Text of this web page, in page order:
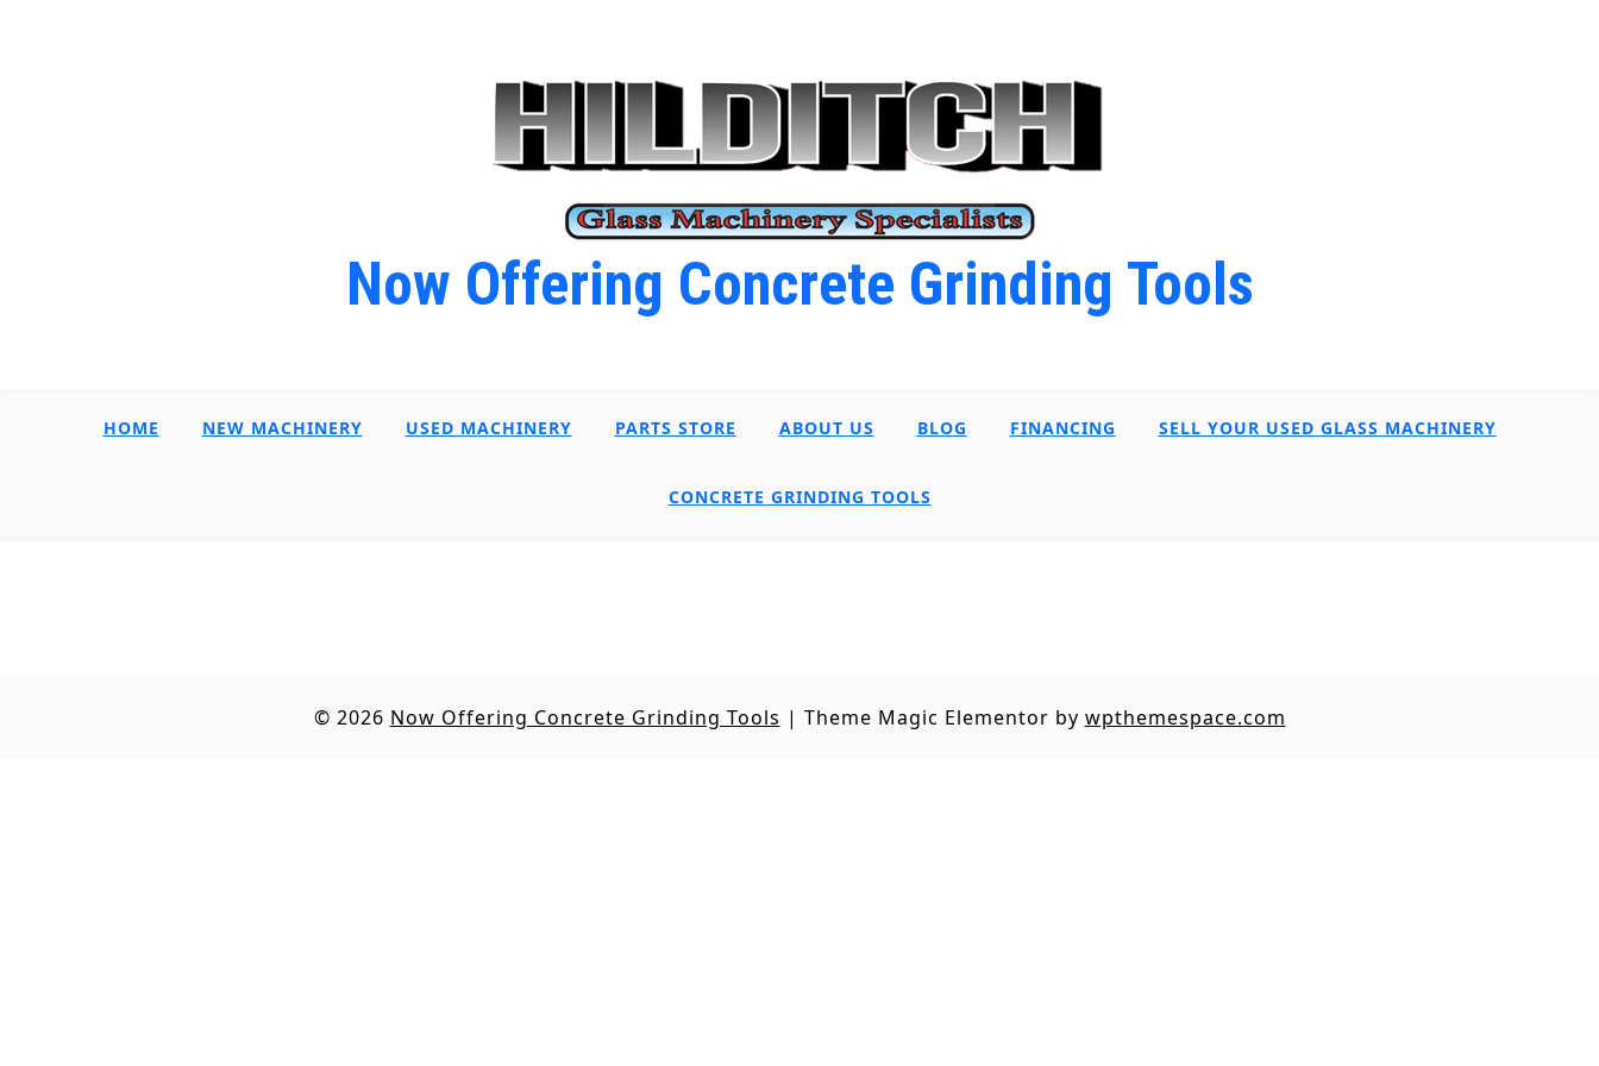
Now Offering Concrete Grinding Tools
HOME NEW MACHINERY USED MACHINERY PARTS STORE ABOUT US BLOG FINANCING SELL YOUR USED GLASS MACHINERY
CONCRETE GRINDING TOOLS
© 2026 Now Offering Concrete Grinding Tools | Theme Magic Elementor by wpthemespace.com